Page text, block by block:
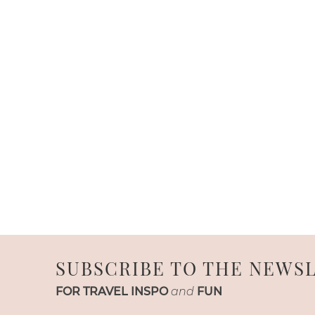
SUBSCRIBE TO THE
FOR TRAVEL INSPO and FUN